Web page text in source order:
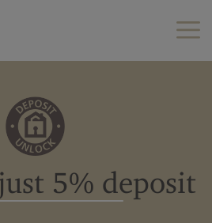
move
Homes?
home
5% deposit